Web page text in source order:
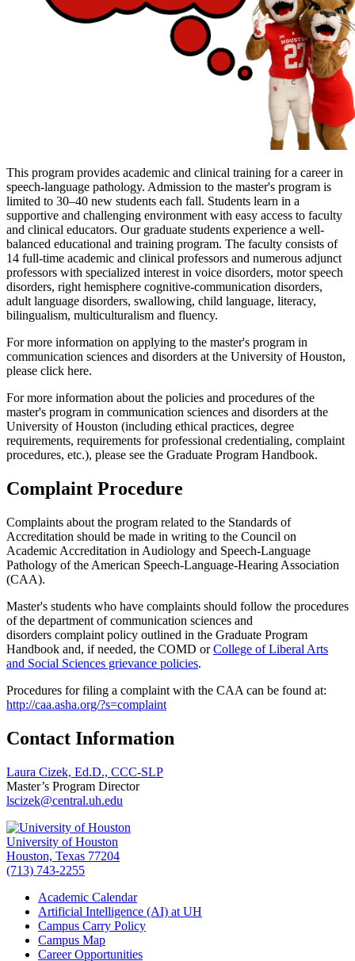
This program provides academic and clinical training for a career in
speech-language pathology. Admission to the master's program is
limited to 30–40 new students each fall. Students learn in a
supportive and challenging environment with easy access to faculty
and clinical educators. Our graduate students experience a well-
balanced educational and training program. The faculty consists of
14 full-time academic and clinical professors and numerous adjunct
professors with specialized interest in voice disorders, motor speech
disorders, right hemisphere cognitive-communication disorders,
adult language disorders, swallowing, child language, literacy,
bilingualism, multiculturalism and fluency.
For more information on applying to the master's program in
communication sciences and disorders at the University of Houston,
please click here.
For more information about the policies and procedures of the
master's program in communication sciences and disorders at the
University of Houston (including ethical practices, degree
requirements, requirements for professional credentialing, complaint
procedures, etc.), please see the Graduate Program Handbook.
Complaint Procedure
Complaints about the program related to the Standards of
Accreditation should be made in writing to the Council on
Academic Accreditation in Audiology and Speech-Language
Pathology of the American Speech-Language-Hearing Association
(CAA).
Master's students who have complaints should follow the procedures
of the department of communication sciences and
disorders complaint policy outlined in the Graduate Program
Handbook and, if needed, the COMD orCollege of Liberal Arts
and Social Sciences grievance policies.
Procedures for filing a complaint with the CAA can be found at:
http://caa.asha.org/?s=complaint
Contact Information
Laura Cizek, Ed.D., CCC-SLP
Master’s Program Director
lscizek@central.uh.edu
University of Houston
Houston, Texas 77204
(713) 743-2255
Academic Calendar
Artificial Intelligence (AI) at UH
Campus Carry Policy
Campus Map
Career Opportunities